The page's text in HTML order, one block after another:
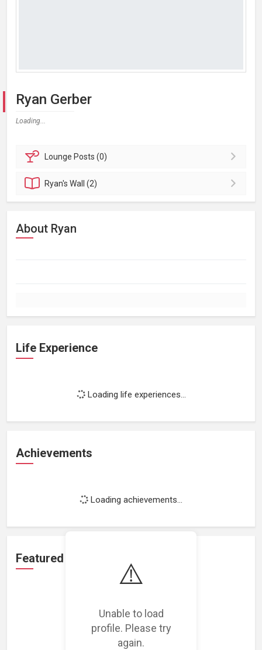
⚠️
Unable to load
profile. Please try
again.
Ryan Gerber
Loading...
Lounge Posts (0)
Ryan'sWall (2)
About Ryan
Life Experience
Loading life experiences...
Achievements
Loading achievements...
Featured Projects
Loading featured projects...